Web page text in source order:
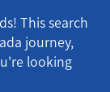
This search
journey,
looking